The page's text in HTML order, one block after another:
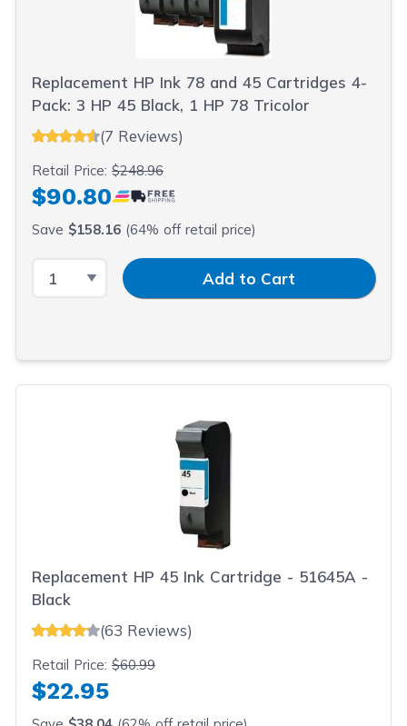
Replacement HP Ink 78 and 45 Cartridges 4-
Pack: 3 HP 45 Black, 1 HP 78 Tricolor
(7 Reviews)
Retail Price:$248.96
$90.80
Save $158.16 (64% off retail price)
Select QuantityInput QuantityAdd to Cart
Replacement HP 45 Ink Cartridge - 51645A -
Black
(63 Reviews)
Retail Price:$60.99
$22.95